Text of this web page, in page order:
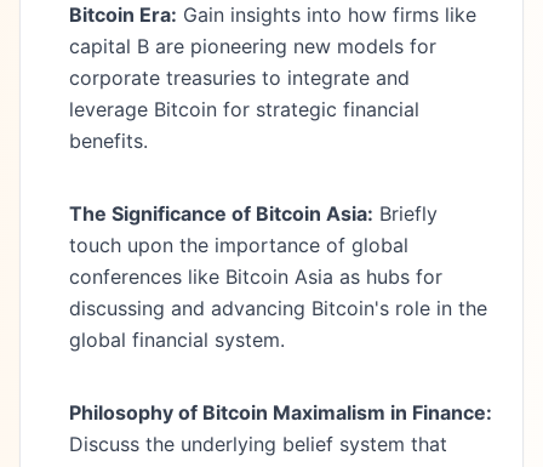
Bitcoin Era: Gain insights into how firms like
capital B are pioneering new models for
corporate treasuries to integrate and
leverage Bitcoin for strategic financial
benefits.
The Significance of Bitcoin Asia: Briefly
touch upon the importance of global
conferences like Bitcoin Asia as hubs for
discussing and advancing Bitcoin's role in the
global financial system.
Philosophy of Bitcoin Maximalism in Finance:
Discuss the underlying belief system that